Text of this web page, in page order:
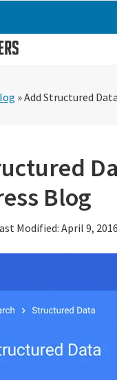
»Add Structured
Blog
Modified: April 9, 2016